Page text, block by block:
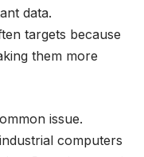
data.
targets because
them more
issue.
computers